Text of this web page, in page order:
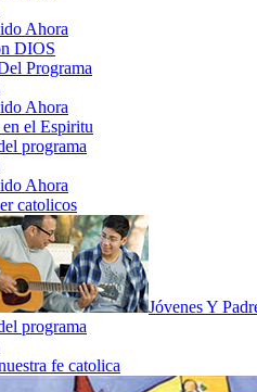
Ahora
DIOS
Programa
Ahora
el Espiritu
programa
Ahora
catolicos
Jóvenes Y
programa
fe catolica